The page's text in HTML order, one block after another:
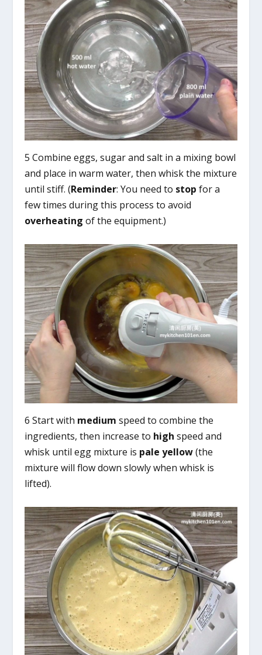
5 Combine eggs, sugar and salt in a mixing bowl
and place in warm water, then whisk the mixture
until stiff. (Reminder: You need to stop for a
few times during this process to avoid
overheating of the equipment.)
6 Start with medium speed to combine the
ingredients, then increase to high speed and
whisk until egg mixture is pale yellow(the
mixture will flow down slowly when whisk is
lifted).